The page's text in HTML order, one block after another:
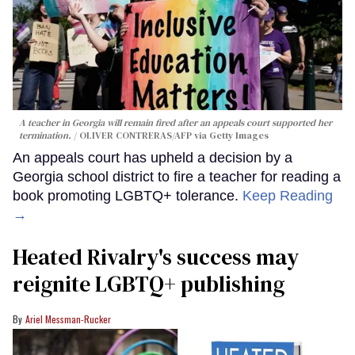
A teacher in Georgia will remain fired after an appeals court supported her
termination.
OLIVER CONTRERAS/AFP via Getty Images
An appeals court has upheld a decision by a
Georgia school district to fire a teacher for reading a
book promoting LGBTQ+ tolerance. Keep Reading
→
Heated Rivalry's success may
reignite LGBTQ+ publishing
Ariel Messman-Rucker